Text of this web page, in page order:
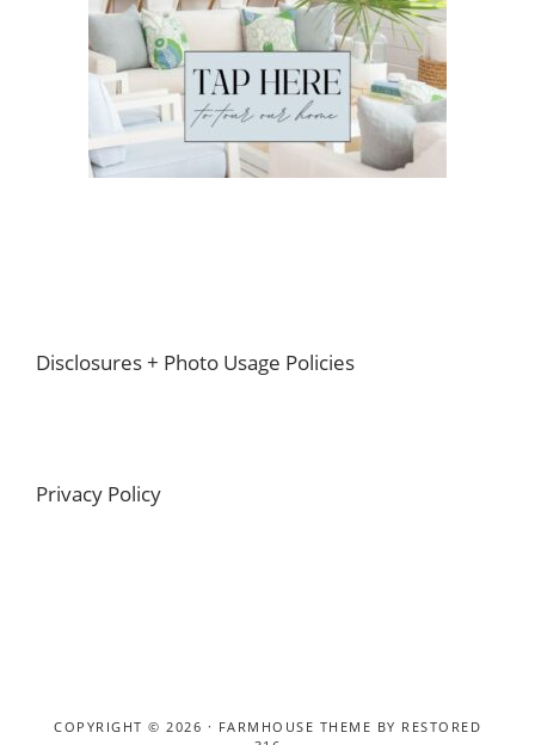
Footer
Disclosures + Photo Usage Policies
Privacy Policy
COPYRIGHT © 2026 · FARMHOUSE THEME BY RESTORED